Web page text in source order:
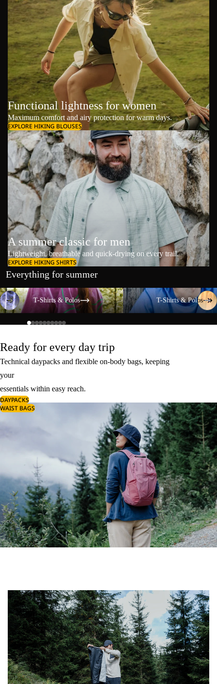
Functional lightness for women
Maximum comfort and airy protection for warm days.
EXPLORE HIKING BLOUSES
A summer classic for men
Lightweight, breathable and quick-drying on every trail.
EXPLORE HIKING SHIRTS
Everything for summer
T-Shirts & Polos
T-Shirts & Polos
T-Shirts & Polos
T-Shirts & Polos
Ready for every day trip
Technical daypacks and flexible on-body bags, keeping
your
essentials within easy reach.
DAYPACKS
WAIST BAGS